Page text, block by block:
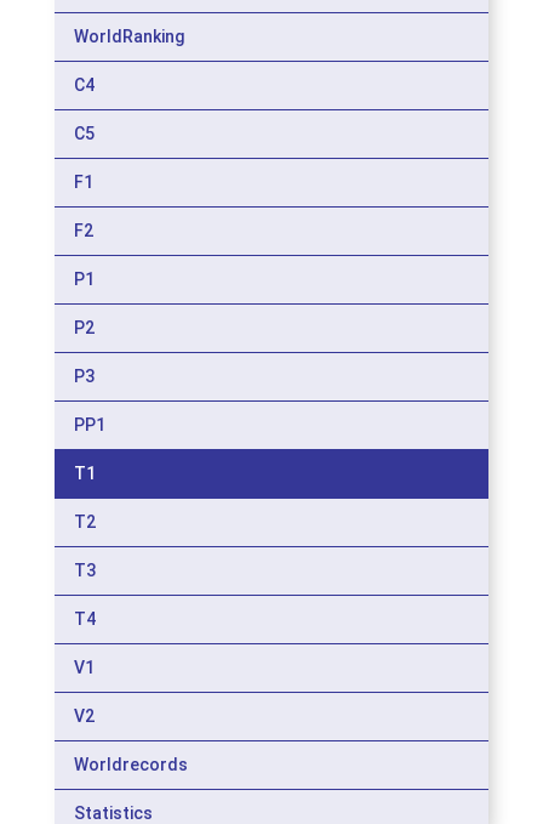
WorldRanking
C4
C5
F1
F2
P1
P2
P3
PP1
T1
T2
T3
T4
V1
V2
Worldrecords
Statistics